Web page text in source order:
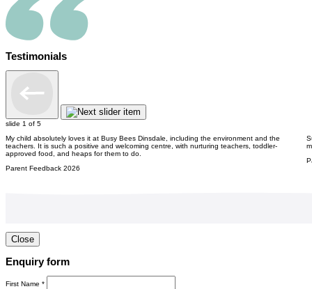
Testimonials
slide 1 of 5
My child absolutely loves it at Busy Bees Dinsdale, including the environment and the
teachers. It is such a positive and welcoming centre, with nurturing teachers, toddler-
approved food, and heaps for them to do.
Parent Feedback 2026
Close
Enquiry form
First Name *